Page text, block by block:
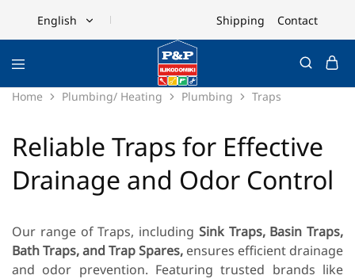
English
Ελληνικά
Shipping Contact
Home Plumbing/ Heating Plumbing Traps
Reliable Traps for Effective
Drainage and Odor Control
Our range of Traps, including Sink Traps, Basin Traps,
Bath Traps, and Trap Spares, ensures efficient drainage
and odor prevention. Featuring trusted brands like